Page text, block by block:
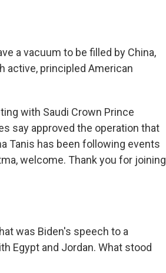
a vacuum to be filled by China,
active, principled American
with Saudi Crown Prince
say approved the operation that
Tanis has been following events
welcome. Thank you for joining
was Biden's speech to a
Egypt and Jordan. What stood